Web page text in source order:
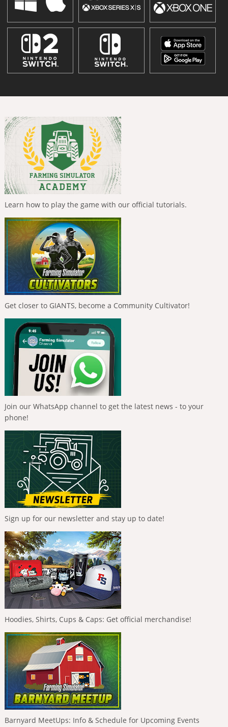
Learn how to play the game with our official tutorials.
Get closer to GIANTS, become a Community Cultivator!
Join our WhatsApp channel to get the latest news - to your
phone!
Sign up for our newsletter and stay up to date!
Hoodies, Shirts, Cups & Caps: Get official merchandise!
Barnyard MeetUps: Info & Schedule for Upcoming Events